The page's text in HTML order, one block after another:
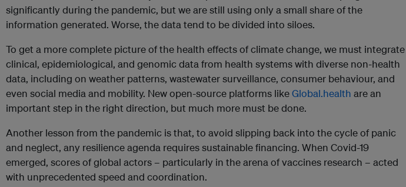
significantly during the pandemic, but we are still using only a small share of the
information generated. Worse, the data tend to be divided into siloes.
To get a more complete picture of the health effects of climate change, we must integrate
clinical, epidemiological, and genomic data from health systems with diverse non-health
data, including on weather patterns, wastewater surveillance, consumer behaviour, and
even social media and mobility. New open-source platforms likeGlobal.health are an
important step in the right direction, but much more must be done.
Another lesson from the pandemic is that, to avoid slipping back into the cycle of panic
and neglect, any resilience agenda requires sustainable financing. When Covid-19
emerged, scores of global actors – particularly in the arena of vaccines research – acted
with unprecedented speed and coordination.